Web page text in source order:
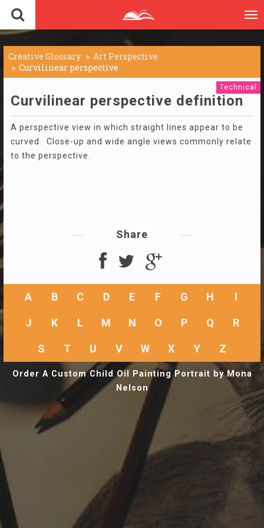
Creative Glossary
Art Perspective
Curvilinear perspective
Technical
Curvilinear perspective definition
A perspective view in which straight lines appear to be
curved. Close-up and wide angle views commonly relate
to the perspective.
Share
A B C D E F G H I
J K L M N O P Q R
S T U V W X Y Z
Order A Custom Child Oil Painting Portrait by Mona
Nelson